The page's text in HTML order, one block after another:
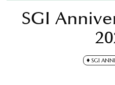
SGI
SGI